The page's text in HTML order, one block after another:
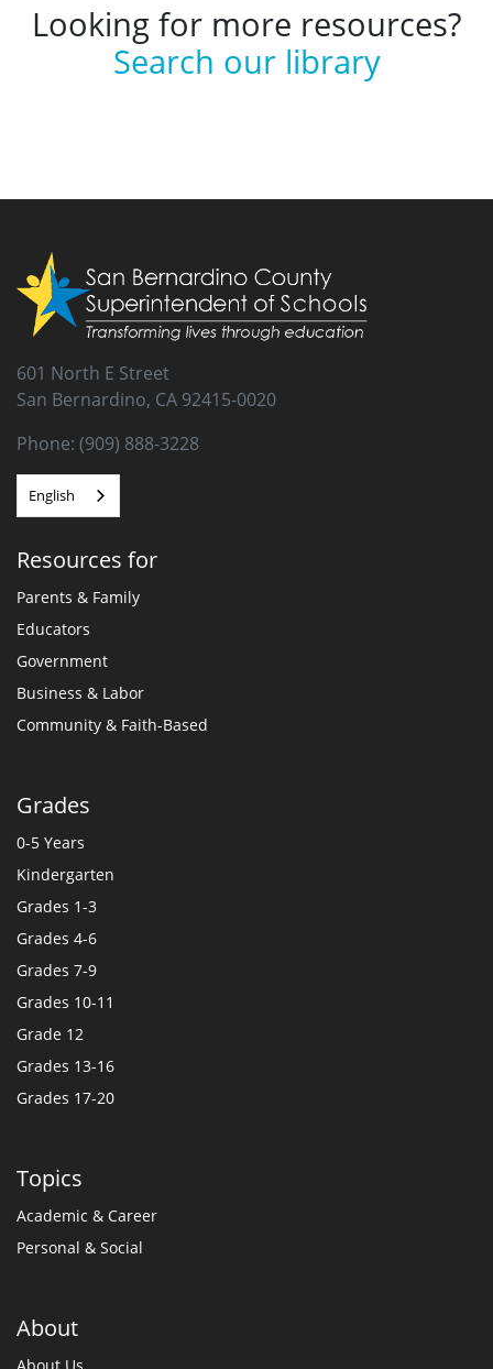
Looking for more resources?
Search our library
601 North E Street
San Bernardino, CA 92415-0020
Phone: (909) 888-3228
English
Resources for
Parents & Family
Educators
Government
Business & Labor
Community & Faith-Based
Grades
0-5 Years
Kindergarten
Grades 1-3
Grades 4-6
Grades 7-9
Grades 10-11
Grade 12
Grades 13-16
Grades 17-20
Topics
Academic & Career
Personal & Social
About